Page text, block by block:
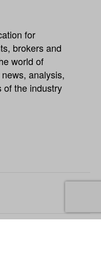
for
brokers and
world of
analysis,
of the industry